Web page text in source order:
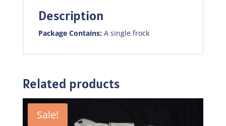
Description
Package Contains:A single frock
Related products
Sale!